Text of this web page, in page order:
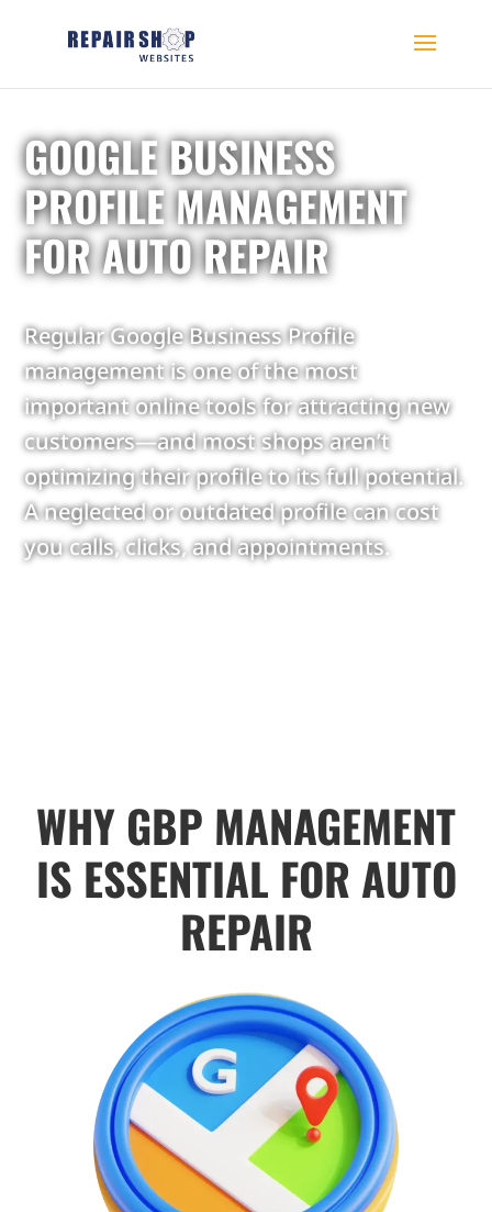
GOOGLE BUSINESS
PROFILE MANAGEMENT
FOR AUTO REPAIR
Regular Google Business Profile
management is one of the most
important online tools for attracting new
customers—and most shops aren’t
optimizing their profile to its full potential.
A neglected or outdated profile can cost
you calls, clicks, and appointments.
WHY GBP MANAGEMENT
IS ESSENTIAL FOR AUTO
REPAIR